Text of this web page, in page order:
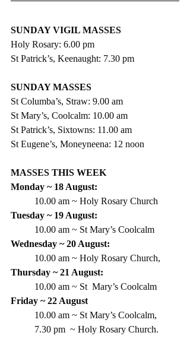
SUNDAY VIGIL MASSES
Holy Rosary: 6.00 pm
St Patrick’s, Keenaught: 7.30 pm
SUNDAY MASSES
St Columba’s, Straw: 9.00 am
St Mary’s, Coolcalm: 10.00 am
St Patrick’s, Sixtowns: 11.00 am
St Eugene’s, Moneyneena: 12 noon
MASSES THIS WEEK
Monday ~ 18 August:
10.00 am ~ Holy Rosary Church
Tuesday ~ 19 August:
10.00 am ~ St Mary’s Coolcalm
Wednesday ~ 20 August:
10.00 am ~ Holy Rosary Church,
Thursday ~ 21 August:
10.00 am ~ St  Mary’s Coolcalm
Friday ~ 22 August
10.00 am ~ St Mary’s Coolcalm,
7.30 pm  ~ Holy Rosary Church.